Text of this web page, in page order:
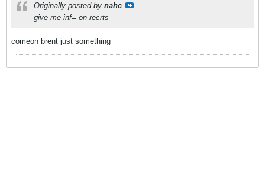
Originally posted by nahc
give me inf= on recrts
comeon brent just something